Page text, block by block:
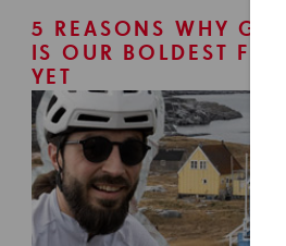
5 REASONS WHY
IS OUR BOLDEST
YET